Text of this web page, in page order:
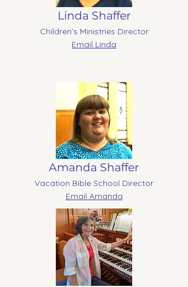
Linda Shaffer
Children's Ministries Director
Email Linda
Amanda Shaffer
Vacation Bible School Director
Email Amanda